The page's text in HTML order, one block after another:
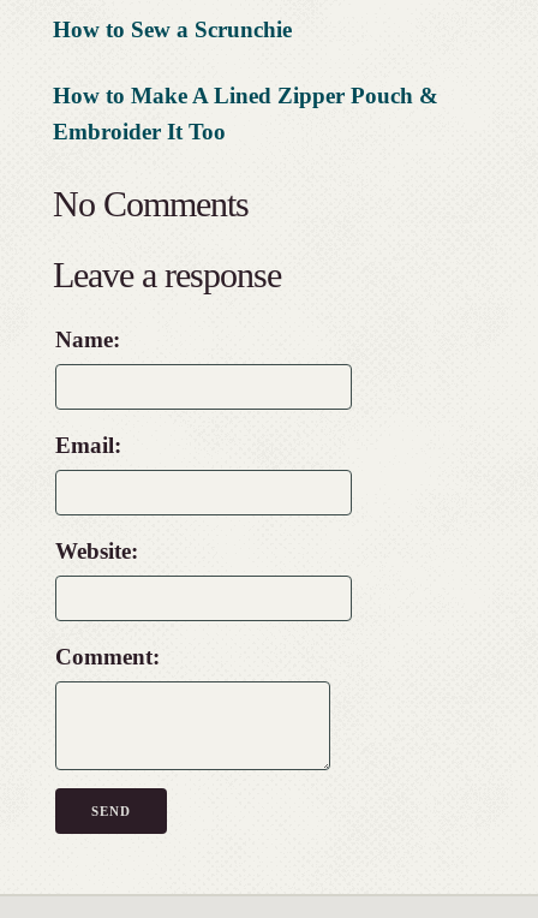
How to Sew a Scrunchie
How to Make A Lined Zipper Pouch &
Embroider It Too
No Comments
Leave a response
Name:
Email:
Website:
Comment: